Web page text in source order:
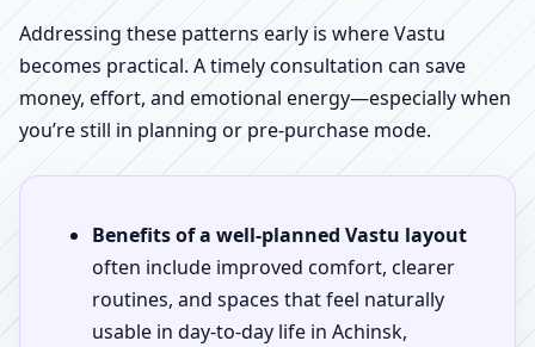
Addressing these patterns early is where Vastu
becomes practical. A timely consultation can save
money, effort, and emotional energy—especially when
you’re still in planning or pre-purchase mode.
Benefits of a well-planned Vastu layout
often include improved comfort, clearer
routines, and spaces that feel naturally
usable in day-to-day life in Achinsk,